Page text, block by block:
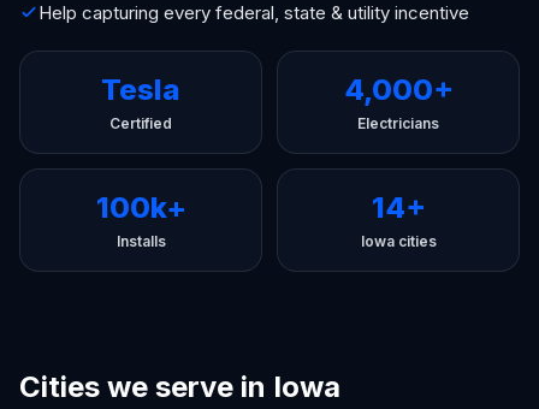
Help capturing every federal, state & utility incentive
Tesla
Certified
4,000+
Electricians
100k+
Installs
14+
Iowa cities
Cities we serve in Iowa